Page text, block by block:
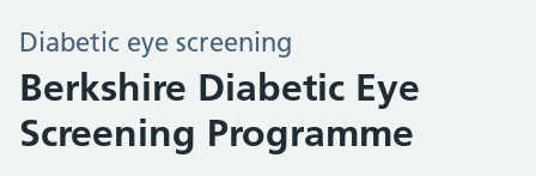
Diabetic eye screening
Berkshire Diabetic Eye
Screening Programme